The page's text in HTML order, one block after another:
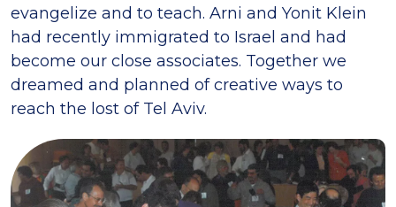
evangelize and to teach. Arni and Yonit Klein
had recently immigrated to Israel and had
become our close associates. Together we
dreamed and planned of creative ways to
reach the lost of Tel Aviv.